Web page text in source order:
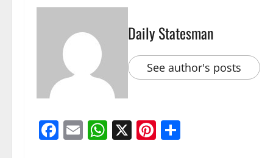
Daily Statesman
See author's posts
Facebook
EmailWhatsApp
X Pinterest